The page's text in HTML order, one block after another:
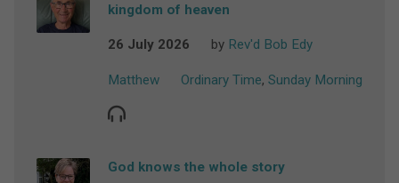
kingdom of heaven
26 July 2026 by Rev'd Bob Edy
Matthew Ordinary Time, Sunday Morning
God knows the whole story